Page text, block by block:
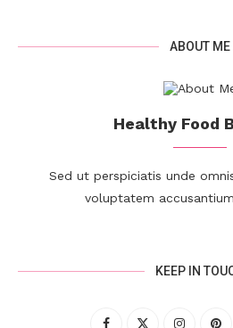
ABOUT ME
Healthy Food
Sed ut perspiciatis unde
voluptatem
KEEP IN